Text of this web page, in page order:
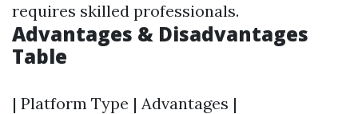
requires skilled professionals.
Advantages & Disadvantages
Table
| Platform Type | Advantages |